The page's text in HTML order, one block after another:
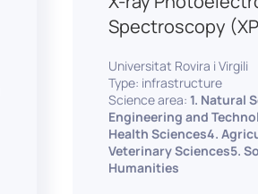
Spectroscopy
Universitat Rovira i Virgili
Type: infrastructure
Science area: 1. Natural
Engineering and
Health Sciences4.
Veterinary Sciences5.
Humanities